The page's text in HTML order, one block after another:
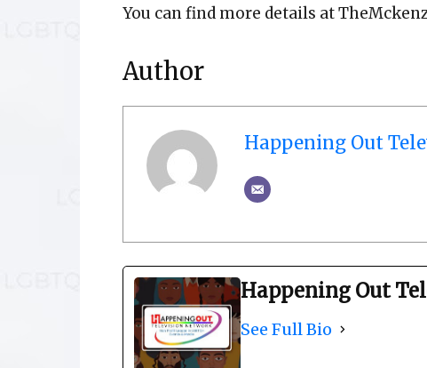
You can find more details at
Author
Happening Out
Happening Out
See Full Bio